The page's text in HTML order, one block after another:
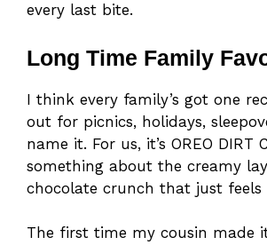
every last bite.
Long Time Family
I think every family’s got one
out for picnics, holidays,
name it. For us, it’s OREO DIRT
something about the creamy
chocolate crunch that just feels
The first time my cousin made